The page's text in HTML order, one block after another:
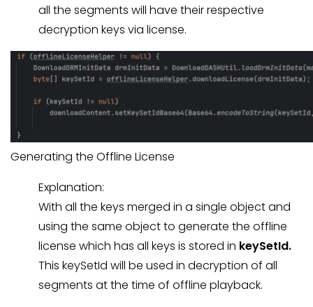
all the segments will have their respective
decryption keys via license.
Generating the Offline License
Explanation:
With all the keys merged in a single object and
using the same object to generate the offline
license which has all keys is stored in keySetId.
This keySetId will be used in decryption of all
segments at the time of offline playback.